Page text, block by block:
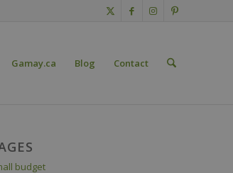
Gamay.ca Blog Contact
budget